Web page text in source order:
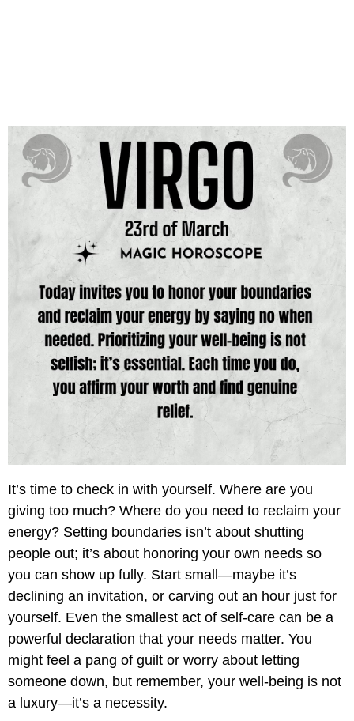
It’s time to check in with yourself. Where are you
giving too much? Where do you need to reclaim your
energy? Setting boundaries isn’t about shutting
people out; it’s about honoring your own needs so
you can show up fully. Start small—maybe it’s
declining an invitation, or carving out an hour just for
yourself. Even the smallest act of self-care can be a
powerful declaration that your needs matter. You
might feel a pang of guilt or worry about letting
someone down, but remember, your well-being is not
a luxury—it’s a necessity.